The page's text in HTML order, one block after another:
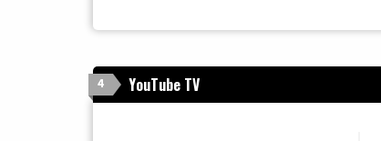
4 YouTube TV